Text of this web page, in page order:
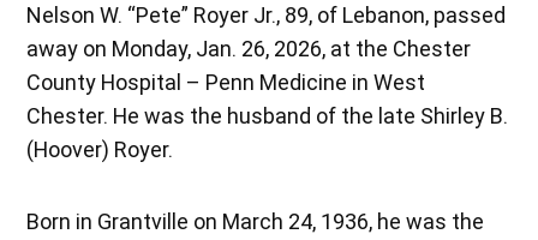
Nelson W. “Pete” Royer Jr., 89, of Lebanon, passed
away on Monday, Jan. 26, 2026, at the Chester
County Hospital – Penn Medicine in West
Chester. He was the husband of the late Shirley B.
(Hoover) Royer.
Born in Grantville on March 24, 1936, he was the